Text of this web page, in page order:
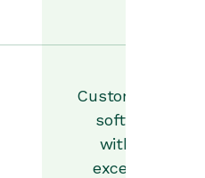
Customizable
software
without
excessive